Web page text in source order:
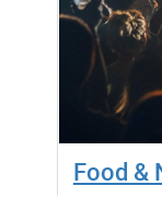
Food &